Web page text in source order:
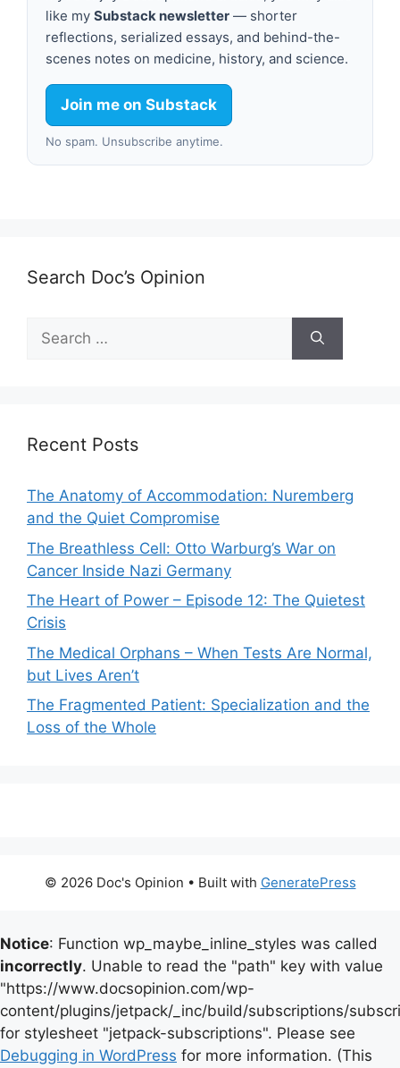
like my Substack newsletter — shorter
reflections, serialized essays, and behind-the-
scenes notes on medicine, history, and science.
Join me on Substack
No spam. Unsubscribe anytime.
Search Doc’s Opinion
Search
for:
Recent Posts
The Anatomy of Accommodation: Nuremberg
and the Quiet Compromise
The Breathless Cell: Otto Warburg’s War on
Cancer Inside Nazi Germany
The Heart of Power – Episode 12: The Quietest
Crisis
The Medical Orphans – When Tests Are Normal,
but Lives Aren’t
The Fragmented Patient: Specialization and the
Loss of the Whole
© 2026 Doc's Opinion • Built with GeneratePress
Notice: Function wp_maybe_inline_styles was called
incorrectly. Unable to read the "path" key with value
"https://www.docsopinion.com/wp-
content/plugins/jetpack/_inc/build/subscriptions/
for stylesheet "jetpack-subscriptions". Please see
Debugging in WordPress for more information. (This